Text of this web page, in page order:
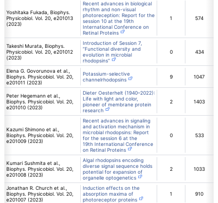
Yoshitaka Fukada, Biophys.
Physicobiol. Vol. 20, e201013
(2023)
Recent advances in biological
rhythm and non-visual
photoreception: Report for the
session 10 at the 19th
International Conference on
Retinal Proteins
1 574
Takeshi Murata, Biophys.
Physicobiol. Vol. 20, e201012
(2023)
Introduction of Session 7,
“Functional diversity and
evolution in microbial
rhodopsins”
0 434
Elena G. Govorunova et al.,
Biophys. Physicobiol. Vol. 20,
e201011 (2023)
Potassium-selective
channelrhodopsins
9 1047
Peter Hegemann et al.,
Biophys. Physicobiol. Vol. 20,
e201010 (2023)
Dieter Oesterhelt (1940–2022):
Life with light and color,
pioneer of membrane protein
research
2 1403
Kazumi Shimono et al.,
Biophys. Physicobiol. Vol. 20,
e201009 (2023)
Recent advances in signaling
and activation mechanism in
microbial rhodopsins: Report
for the session 6 at the
19th International Conference
on Retinal Proteins
0 533
Kumari Sushmita et al.,
Biophys. Physicobiol. Vol. 20,
e201008 (2023)
Algal rhodopsins encoding
diverse signal sequence holds
potential for expansion of
organelle optogenetics
2 1033
Jonathan R. Church et al.,
Biophys. Physicobiol. Vol. 20,
e201007 (2023)
Induction effects on the
absorption maxima of
photoreceptor proteins
1 910